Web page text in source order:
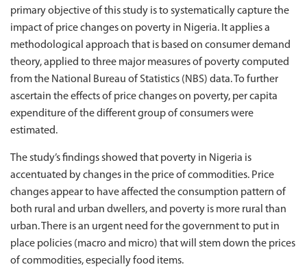
primary objective of this study is to systematically capture the
impact of price changes on poverty in Nigeria. It applies a
methodological approach that is based on consumer demand
theory, applied to three major measures of poverty computed
from the National Bureau of Statistics (NBS) data. To further
ascertain the effects of price changes on poverty, per capita
expenditure of the different group of consumers were
estimated.
The study’s findings showed that poverty in Nigeria is
accentuated by changes in the price of commodities. Price
changes appear to have affected the consumption pattern of
both rural and urban dwellers, and poverty is more rural than
urban. There is an urgent need for the government to put in
place policies (macro and micro) that will stem down the prices
of commodities, especially food items.